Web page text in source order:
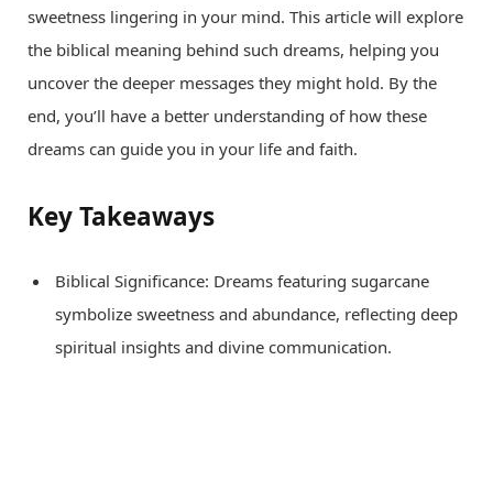
sweetness lingering in your mind. This article will explore
the biblical meaning behind such dreams, helping you
uncover the deeper messages they might hold. By the
end, you’ll have a better understanding of how these
dreams can guide you in your life and faith.
Key Takeaways
Biblical Significance: Dreams featuring sugarcane
symbolize sweetness and abundance, reflecting deep
spiritual insights and divine communication.